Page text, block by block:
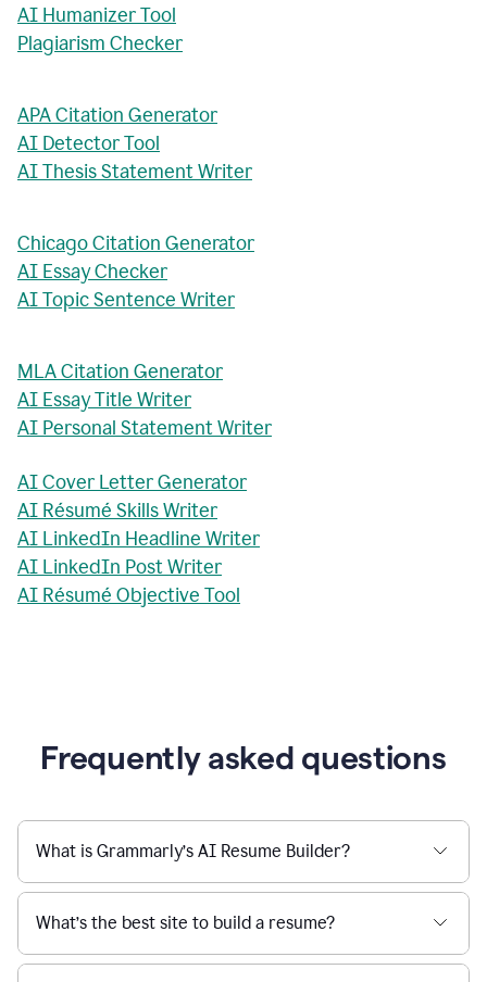
AI Humanizer Tool
Plagiarism Checker
APA Citation Generator
AI Detector Tool
AI Thesis Statement Writer
Chicago Citation Generator
AI Essay Checker
AI Topic Sentence Writer
MLA Citation Generator
AI Essay Title Writer
AI Personal Statement Writer
AI Cover Letter Generator
AI Résumé Skills Writer
AI LinkedIn Headline Writer
AI LinkedIn Post Writer
AI Résumé Objective Tool
Frequently asked questions
What is Grammarly’s AI Resume Builder?
What’s the best site to build a resume?